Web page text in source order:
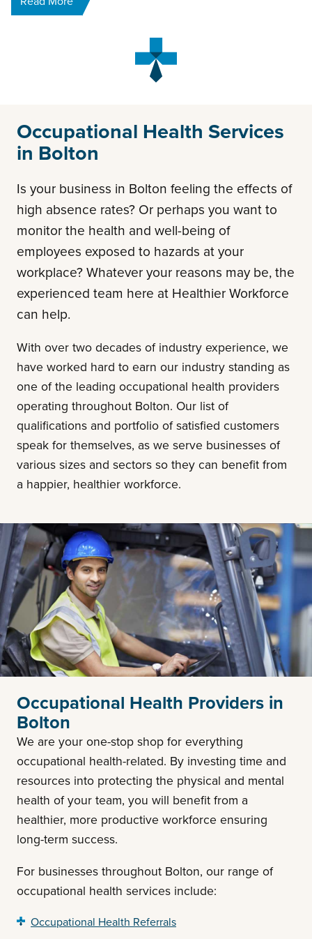
Occupational Health Services
in Bolton
Is your business in Bolton feeling the effects of
high absence rates? Or perhaps you want to
monitor the health and well-being of
employees exposed to hazards at your
workplace? Whatever your reasons may be, the
experienced team here at Healthier Workforce
can help.
With over two decades of industry experience, we
have worked hard to earn our industry standing as
one of the leading occupational health providers
operating throughout Bolton. Our list of
qualifications and portfolio of satisfied customers
speak for themselves, as we serve businesses of
various sizes and sectors so they can benefit from
a happier, healthier workforce.
Occupational Health Providers in
Bolton
We are your one-stop shop for everything
occupational health-related. By investing time and
resources into protecting the physical and mental
health of your team, you will benefit from a
healthier, more productive workforce ensuring
long-term success.
For businesses throughout Bolton, our range of
occupational health services include:
Occupational Health Referrals